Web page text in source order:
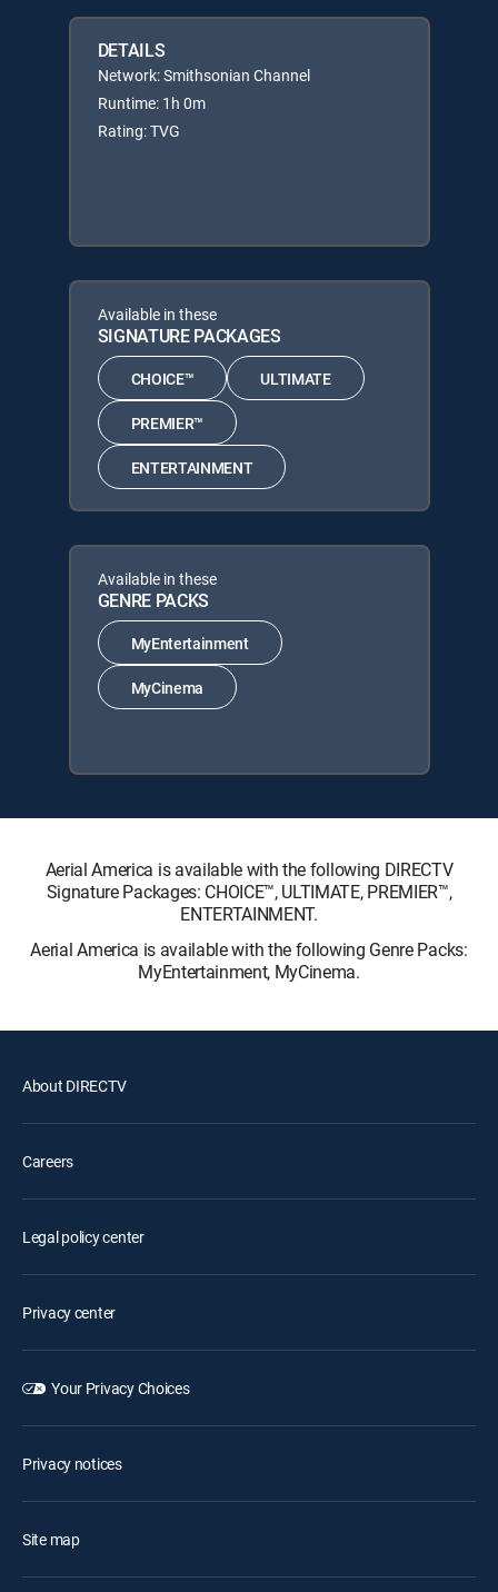
DETAILS
Network: Smithsonian Channel
Runtime: 1h 0m
Rating: TVG
Available in these
SIGNATURE PACKAGES
CHOICE™ ULTIMATE
PREMIER™
ENTERTAINMENT
Available in these
GENRE PACKS
MyEntertainment
MyCinema
Aerial America is available with the following DIRECTV
Signature Packages: CHOICE™, ULTIMATE, PREMIER™,
ENTERTAINMENT.
Aerial America is available with the following Genre Packs:
MyEntertainment, MyCinema.
About DIRECTV
Careers
Legal policy center
Privacy center
Your Privacy Choices
Privacy notices
Site map